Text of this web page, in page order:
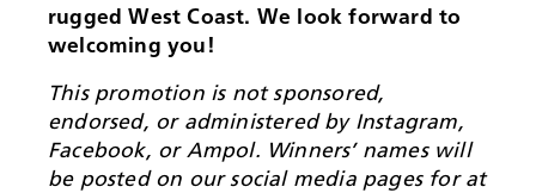
rugged West Coast. We look forward to
welcoming you!
This promotion is not sponsored,
endorsed, or administered by Instagram,
Facebook, or Ampol. Winners’ names will
be posted on our social media pages for at